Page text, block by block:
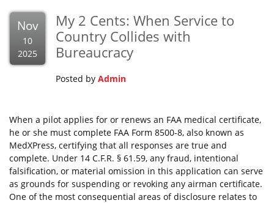
Nov
10
2025
My 2 Cents: When Service to
Country Collides with
Bureaucracy
Posted by Admin
When a pilot applies for or renews an FAA medical certificate,
he or she must complete FAA Form 8500-8, also known as
MedXPress, certifying that all responses are true and
complete. Under 14 C.F.R. § 61.59, any fraud, intentional
falsification, or material omission in this application can serve
as grounds for suspending or revoking any airman certificate.
One of the most consequential areas of disclosure relates to